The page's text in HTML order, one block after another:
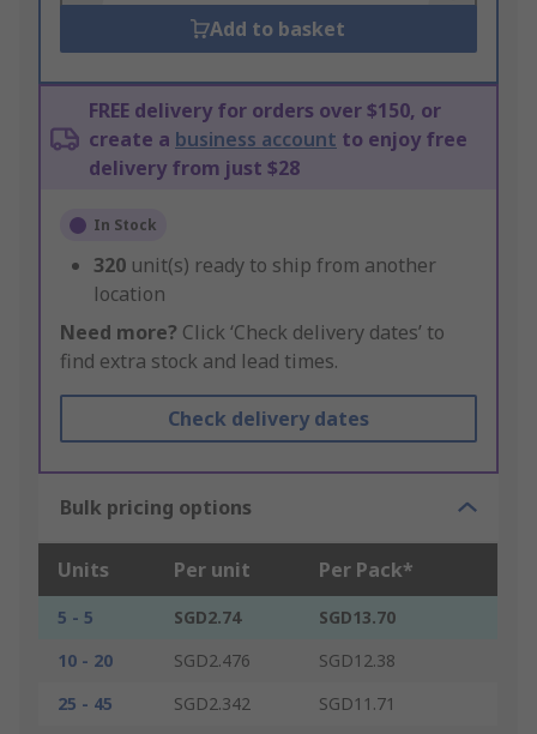
Add to basket
FREE delivery for orders over $150, or
create a business account to enjoy free
delivery from just $28
In Stock
320 unit(s) ready to ship from another
location
Need more? Click ‘Check delivery dates’ to
find extra stock and lead times.
Check delivery dates
Bulk pricing options
Units Per unit Per Pack*
5 - 5 SGD2.74
SGD13.70
10 - 20
SGD2.476
SGD12.38
25 - 45
SGD2.342
SGD11.71